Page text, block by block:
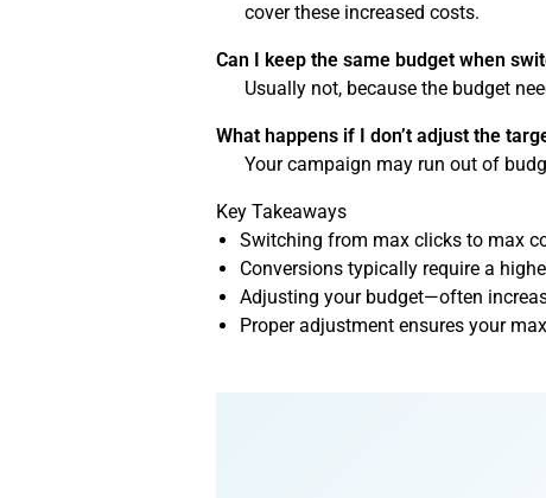
cover these increased costs.
Can I keep the same budget when
Usually not, because the budget
What happens if I don’t adjust the
Your campaign may run out of
Key Takeaways
Switching from max clicks to max
Conversions typically require a
Adjusting your budget—often
Proper adjustment ensures your